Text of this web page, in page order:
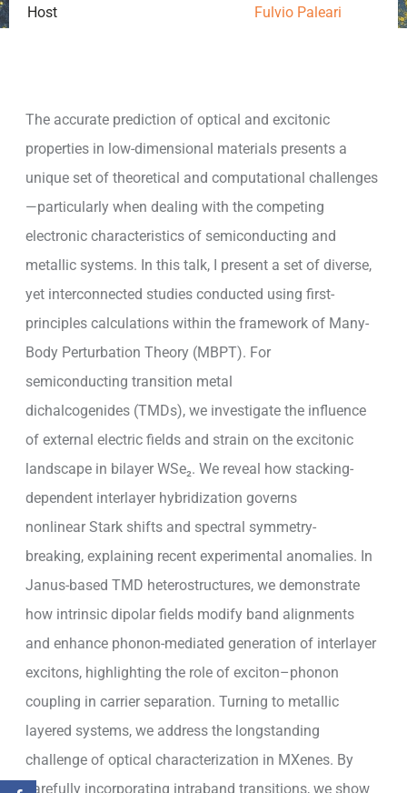
Host
Fulvio Paleari
The accurate prediction of optical and excitonic
properties in low-dimensional materials presents a
unique set of theoretical and computational challenges
—particularly when dealing with the competing
electronic characteristics of semiconducting and
metallic systems. In this talk, I present a set of diverse,
yet interconnected studies conducted using first-
principles calculations within the framework of Many-
Body Perturbation Theory (MBPT). For
semiconducting transition metal
dichalcogenides (TMDs), we investigate the influence
of external electric fields and strain on the excitonic
landscape in bilayer WSe₂. We reveal how stacking-
dependent interlayer hybridization governs
nonlinear Stark shifts and spectral symmetry-
breaking, explaining recent experimental anomalies. In
Janus-based TMD heterostructures, we demonstrate
how intrinsic dipolar fields modify band alignments
and enhance phonon-mediated generation of interlayer
excitons, highlighting the role of exciton–phonon
coupling in carrier separation. Turning to metallic
layered systems, we address the longstanding
challenge of optical characterization in MXenes. By
carefully incorporating intraband transitions, we show